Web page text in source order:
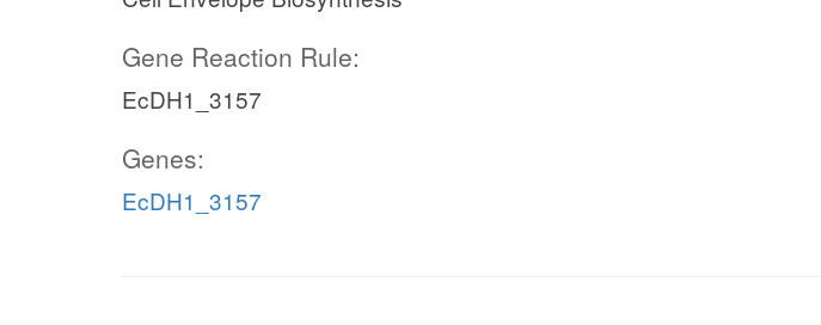
Gene Reaction Rule:
EcDH1_3157
Genes:
EcDH1_3157